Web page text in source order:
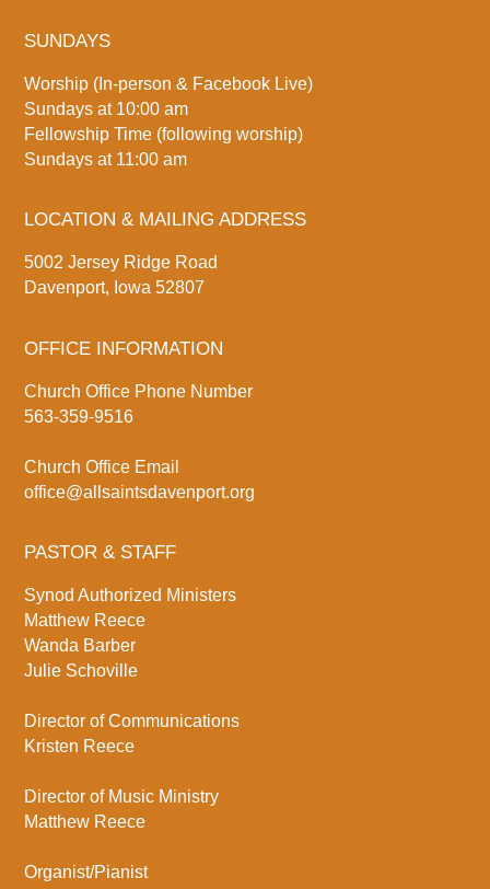
SUNDAYS
Worship (In-person & Facebook Live)
Sundays at 10:00 am
Fellowship Time (following worship)
Sundays at 11:00 am
LOCATION & MAILING ADDRESS
5002 Jersey Ridge Road
Davenport, Iowa 52807
OFFICE INFORMATION
Church Office Phone Number
563-359-9516
Church Office Email
office@allsaintsdavenport.org
PASTOR & STAFF
Synod Authorized Ministers
Matthew Reece
Wanda Barber
Julie Schoville
Director of Communications
Kristen Reece
Director of Music Ministry
Matthew Reece
Organist/Pianist